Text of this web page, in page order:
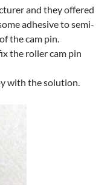
and they offered
adhesive to semi-
the cam pin.
the roller cam pin
with the solution.